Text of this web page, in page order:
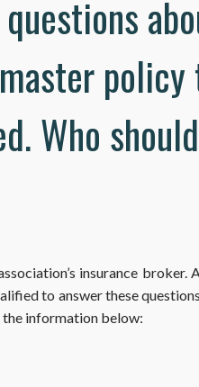
Who
insurance broker.
to answer these
information below: